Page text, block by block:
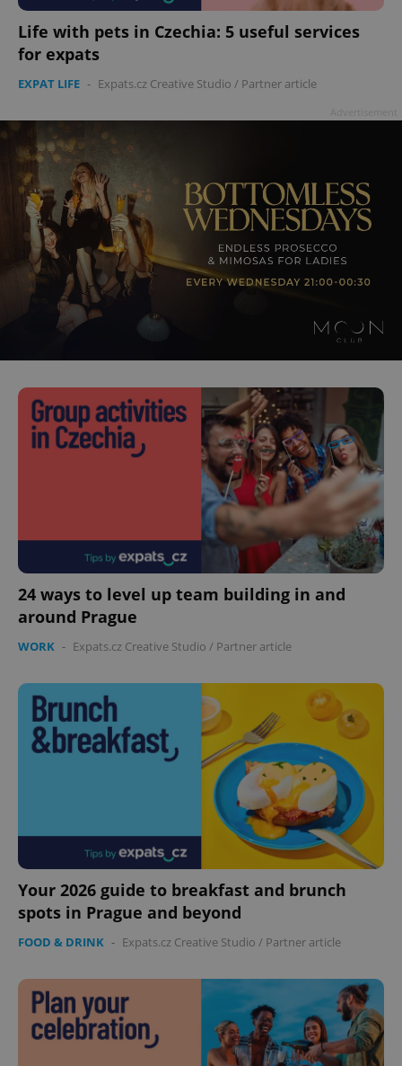
Life with pets in Czechia: 5 useful services
for expats
EXPAT LIFE - Expats.cz Creative Studio / Partner article
24 ways to level up team building in and
around Prague
WORK - Expats.cz Creative Studio / Partner article
Your 2026 guide to breakfast and brunch
spots in Prague and beyond
FOOD & DRINK - Expats.cz Creative Studio / Partner article